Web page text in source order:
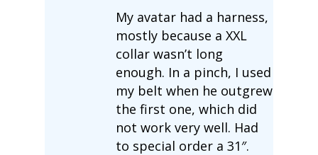
My avatar had a harness,
mostly because a XXL
collar wasn’t long
enough. In a pinch, I used
my belt when he outgrew
the first one, which did
not work very well. Had
to special order a 31″.